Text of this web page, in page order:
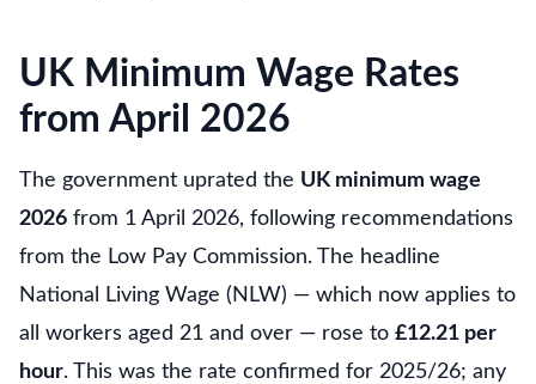
UK Minimum Wage Rates
from April 2026
The government uprated the UK minimum wage
2026 from 1 April 2026, following recommendations
from the Low Pay Commission. The headline
National Living Wage (NLW) — which now applies to
all workers aged 21 and over — rose to £12.21 per
hour. This was the rate confirmed for 2025/26; any